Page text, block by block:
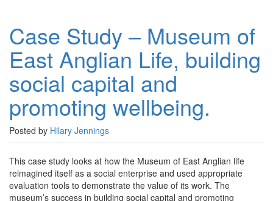
–
Museum
of
East
Anglian
Life,
building
social
capital
and
wellbeing.
Case Study – Museum of
East Anglian Life, building
social capital and
promoting wellbeing.
Posted by Hilary Jennings
This case study looks at how the Museum of East Anglian life
reimagined itself as a social enterprise and used appropriate
evaluation tools to demonstrate the value of its work. The
museum’s success in building social capital and promoting